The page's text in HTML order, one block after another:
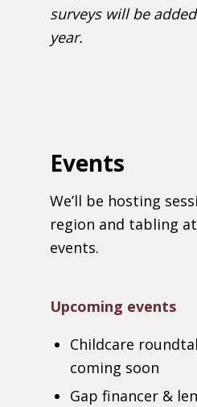
surveys will be
year.
Events
We’ll be hosting
region and tabling
events.
Upcoming events
Childcare
coming soon
Gap financer &